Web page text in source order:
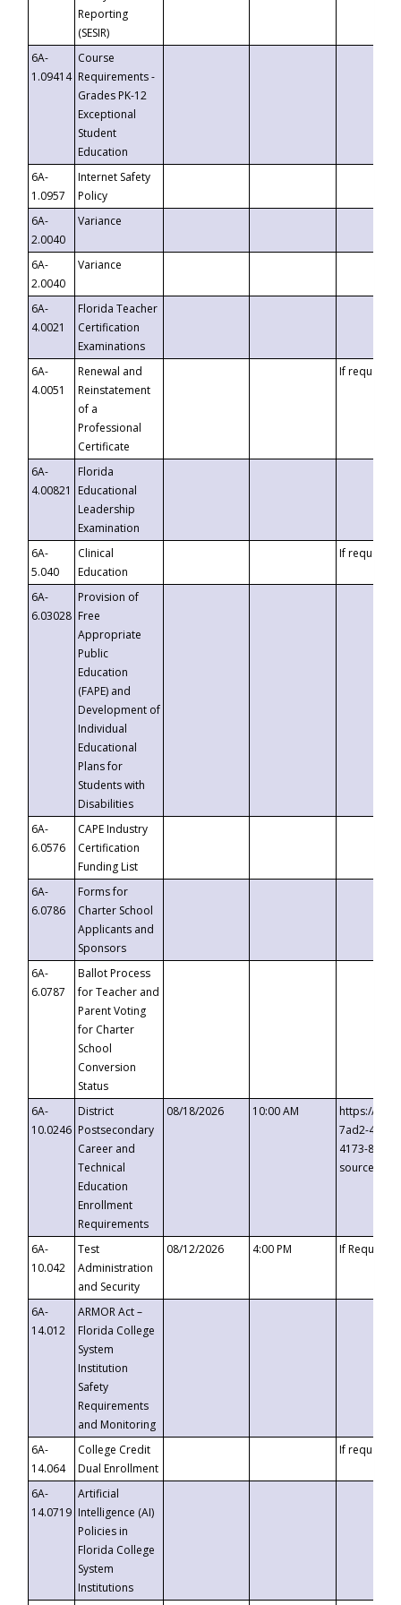
Reporting
(SESIR)
6A-
1.09414
Course
Requirements -
Grades PK-12
Exceptional
Student
Education
6A-
1.0957
Internet Safety
Policy
6A-
2.0040
Variance
6A-
2.0040
Variance
6A-
4.0021
Florida Teacher
Certification
Examinations
6A-
4.0051
Renewal and
Reinstatement
of a
Professional
Certificate
If requested
6A-
4.00821
Florida
Educational
Leadership
Examination
6A-
5.040
Clinical
Education
If requested
6A-
6.03028
Provision of
Free
Appropriate
Public
Education
(FAPE) and
Development of
Individual
Educational
Plans for
Students with
Disabilities
6A-
6.0576
CAPE Industry
Certification
Funding List
6A-
6.0786
Forms for
Charter School
Applicants and
Sponsors
6A-
6.0787
Ballot Process
for Teacher and
Parent Voting
for Charter
School
Conversion
Status
6A-
10.0246
District
Postsecondary
Career and
Technical
Education
Enrollment
Requirements
08/18/2026 10:00 AM
https://
7ad2-4249-
4173-8c1c-
6A-
10.042
Test
Administration
and Security
08/12/2026 4:00 PM If
6A-
14.012
ARMOR Act –
Florida College
System
Institution
Safety
Requirements
and Monitoring
6A-
14.064
College Credit
Dual Enrollment
If requested
6A-
14.0719
Artificial
Intelligence (AI)
Policies in
Florida College
System
Institutions